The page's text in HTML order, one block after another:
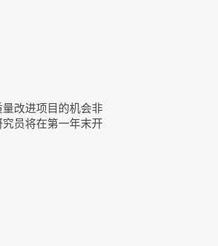
改进项目的机会非
员将在第一年末开